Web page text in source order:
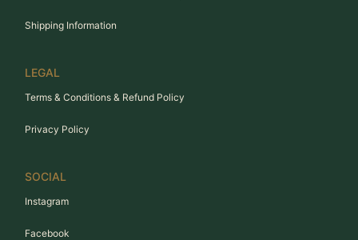
Shipping Information
LEGAL
Terms & Conditions & Refund Policy
Privacy Policy
SOCIAL
Instagram
Facebook